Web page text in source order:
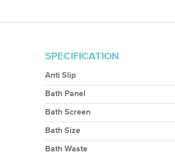
SPECIFICATION
Anti Slip
Bath Panel
Bath Screen
Bath Size
Bath Waste